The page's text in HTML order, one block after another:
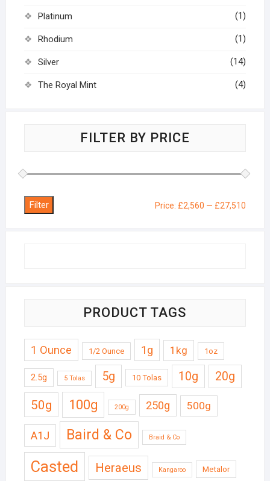
Platinum (1)
Rhodium (1)
Silver (14)
The Royal Mint (4)
FILTER BY PRICE
Filter Price: £2,560 — £27,510
PRODUCT TAGS
1 Ounce 1/2 Ounce 1g 1kg 1oz
2.5g 5 Tolas 5g 10 Tolas 10g 20g
50g 100g 200g 250g 500g
A1J Baird & Co Braid & Co
Casted Heraeus Kangaroo Metalor